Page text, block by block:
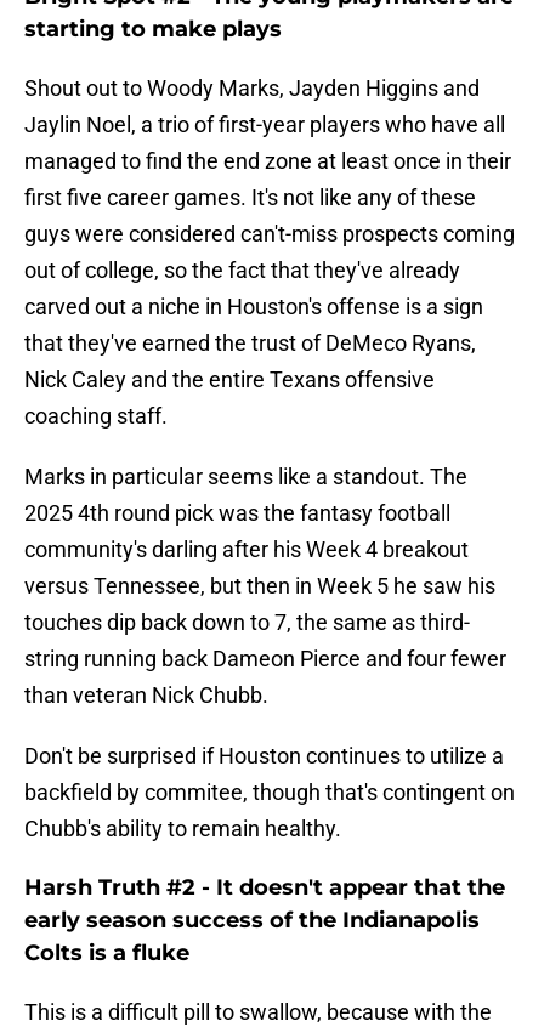
starting to make plays
Shout out to Woody Marks, Jayden Higgins and
Jaylin Noel, a trio of first-year players who have all
managed to find the end zone at least once in their
first five career games. It's not like any of these
guys were considered can't-miss prospects coming
out of college, so the fact that they've already
carved out a niche in Houston's offense is a sign
that they've earned the trust of DeMeco Ryans,
Nick Caley and the entire Texans offensive
coaching staff.
Marks in particular seems like a standout. The
2025 4th round pick was the fantasy football
community's darling after his Week 4 breakout
versus Tennessee, but then in Week 5 he saw his
touches dip back down to 7, the same as third-
string running back Dameon Pierce and four fewer
than veteran Nick Chubb.
Don't be surprised if Houston continues to utilize a
backfield by commitee, though that's contingent on
Chubb's ability to remain healthy.
Harsh Truth #2 - It doesn't appear that the
early season success of the Indianapolis
Colts is a fluke
This is a difficult pill to swallow, because with the